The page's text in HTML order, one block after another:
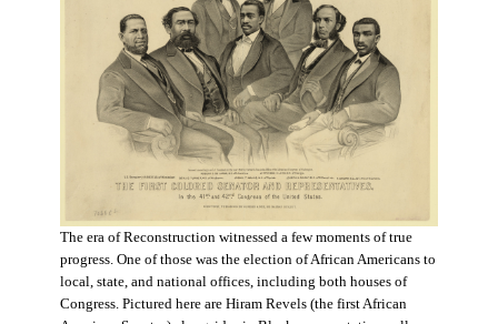
The era of Reconstruction witnessed a few moments of true
progress. One of those was the election of African Americans to
local, state, and national offices, including both houses of
Congress. Pictured here are Hiram Revels (the first African